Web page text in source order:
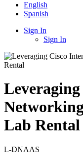
English
Spanish
Sign In
Sign In
Lab Rental
L-DNAAS